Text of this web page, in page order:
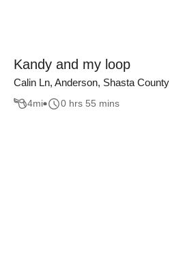
Kandy and my loop
Calin Ln, Anderson, Shasta County
4mi 0 hrs 55 mins